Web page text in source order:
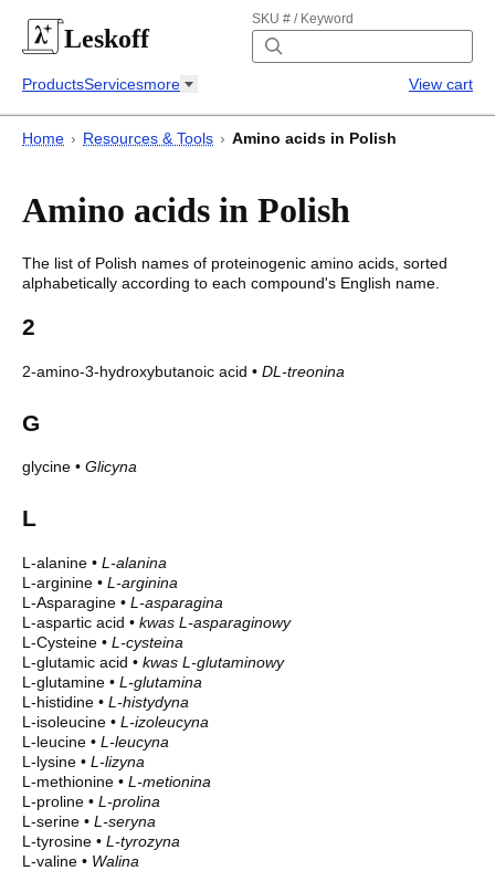
Leskoff
SKU # / Keyword
ProductsServicesmore View cart
Home › Resources & Tools › Amino acids in Polish
Amino acids in Polish
The list of Polish names of proteinogenic amino acids, sorted
alphabetically according to each compound's English name.
2
2-amino-3-hydroxybutanoic acid • DL-treonina
G
glycine • Glicyna
L
L-alanine • L-alanina
L-arginine • L-arginina
L-Asparagine • L-asparagina
L-aspartic acid • kwas L-asparaginowy
L-Cysteine • L-cysteina
L-glutamic acid • kwas L-glutaminowy
L-glutamine • L-glutamina
L-histidine • L-histydyna
L-isoleucine • L-izoleucyna
L-leucine • L-leucyna
L-lysine • L-lizyna
L-methionine • L-metionina
L-proline • L-prolina
L-serine • L-seryna
L-tyrosine • L-tyrozyna
L-valine • Walina